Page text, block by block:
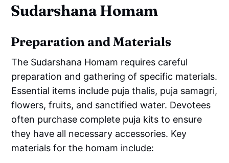
Sudarshana Homam
Preparation and Materials
The Sudarshana Homam requires careful
preparation and gathering of specific materials.
Essential items include puja thalis, puja samagri,
flowers, fruits, and sanctified water. Devotees
often purchase complete puja kits to ensure
they have all necessary accessories. Key
materials for the homam include: